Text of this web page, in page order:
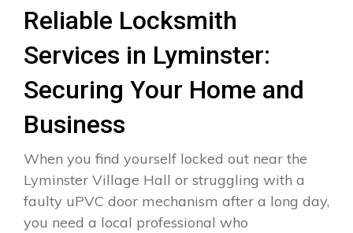
Reliable Locksmith
Services in Lyminster:
Securing Your Home and
Business
When you find yourself locked out near the
Lyminster Village Hall or struggling with a
faulty uPVC door mechanism after a long day,
you need a local professional who